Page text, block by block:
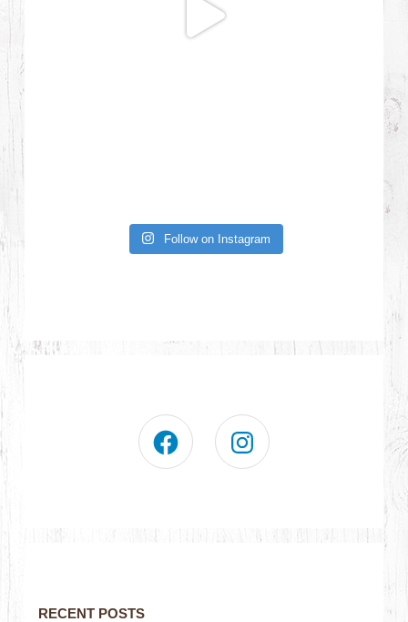
Follow on Instagram
RECENT POSTS